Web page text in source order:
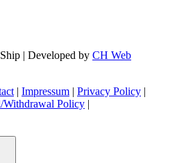
| Developed by CH Web
| Impressum | Privacy Policy |
Withdrawal Policy |